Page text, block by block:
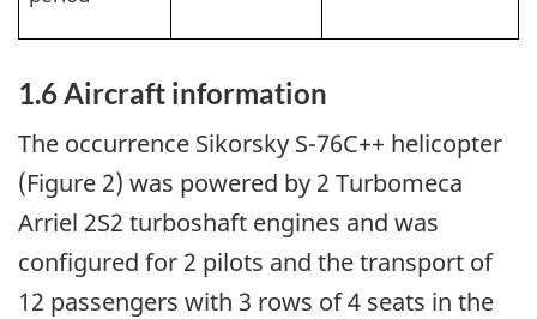
1.6Aircraft information
The occurrence Sikorsky S-76C++ helicopter
(Figure 2) was powered by 2 Turbomeca
Arriel 2S2 turboshaft engines and was
configured for 2 pilots and the transport of
12 passengers with 3 rows of 4 seats in the